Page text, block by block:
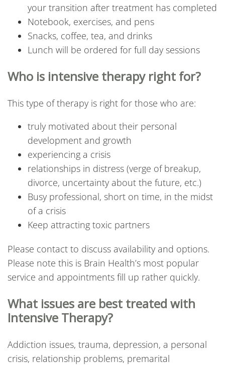
your transition after treatment has completed
Notebook, exercises, and pens
Snacks, coffee, tea, and drinks
Lunch will be ordered for full day sessions
Who is intensive therapy right for?
This type of therapy is right for those who are:
truly motivated about their personal
development and growth
experiencing a crisis
relationships in distress (verge of breakup,
divorce, uncertainty about the future, etc.)
Busy professional, short on time, in the midst
of a crisis
Keep attracting toxic partners
Please contact to discuss availability and options.
Please note this is Brain Health’s most popular
service and appointments fill up rather quickly.
What issues are best treated with
Intensive Therapy?
Addiction issues, trauma, depression, a personal
crisis, relationship problems, premarital